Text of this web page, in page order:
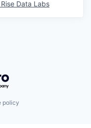
Rise Data Labs
policy